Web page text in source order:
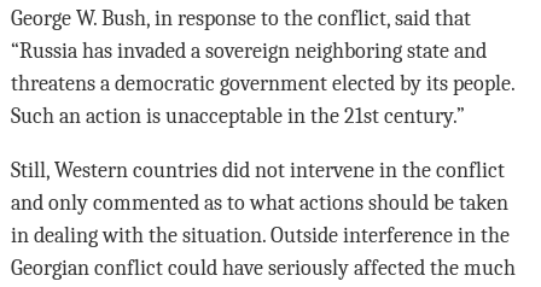
George W. Bush, in response to the conflict, said that
“Russia has invaded a sovereign neighboring state and
threatens a democratic government elected by its people.
Such an action is unacceptable in the 21st century.”
Still, Western countries did not intervene in the conflict
and only commented as to what actions should be taken
in dealing with the situation. Outside interference in the
Georgian conflict could have seriously affected the much